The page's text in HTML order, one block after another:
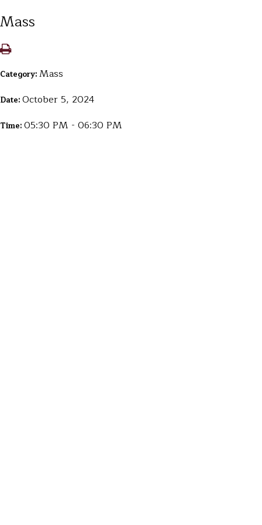
Mass
Category:Mass
Date:October 5, 2024
Time:05:30 PM - 06:30 PM